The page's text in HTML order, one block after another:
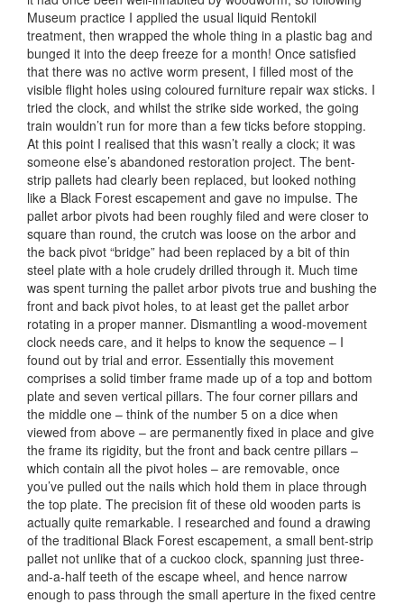
Museum practice I applied the usual liquid Rentokil
treatment, then wrapped the whole thing in a plastic bag and
bunged it into the deep freeze for a month! Once satisfied
that there was no active worm present, I filled most of the
visible flight holes using coloured furniture repair wax sticks. I
tried the clock, and whilst the strike side worked, the going
train wouldn’t run for more than a few ticks before stopping.
At this point I realised that this wasn’t really a clock; it was
someone else’s abandoned restoration project. The bent-
strip pallets had clearly been replaced, but looked nothing
like a Black Forest escapement and gave no impulse. The
pallet arbor pivots had been roughly filed and were closer to
square than round, the crutch was loose on the arbor and
the back pivot “bridge” had been replaced by a bit of thin
steel plate with a hole crudely drilled through it. Much time
was spent turning the pallet arbor pivots true and bushing the
front and back pivot holes, to at least get the pallet arbor
rotating in a proper manner. Dismantling a wood-movement
clock needs care, and it helps to know the sequence – I
found out by trial and error. Essentially this movement
comprises a solid timber frame made up of a top and bottom
plate and seven vertical pillars. The four corner pillars and
the middle one – think of the number 5 on a dice when
viewed from above – are permanently fixed in place and give
the frame its rigidity, but the front and back centre pillars –
which contain all the pivot holes – are removable, once
you’ve pulled out the nails which hold them in place through
the top plate. The precision fit of these old wooden parts is
actually quite remarkable. I researched and found a drawing
of the traditional Black Forest escapement, a small bent-strip
pallet not unlike that of a cuckoo clock, spanning just three-
and-a-half teeth of the escape wheel, and hence narrow
enough to pass through the small aperture in the fixed centre